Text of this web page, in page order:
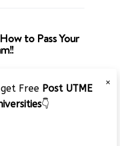
to Pass Your
×
Free Post UTME
👇